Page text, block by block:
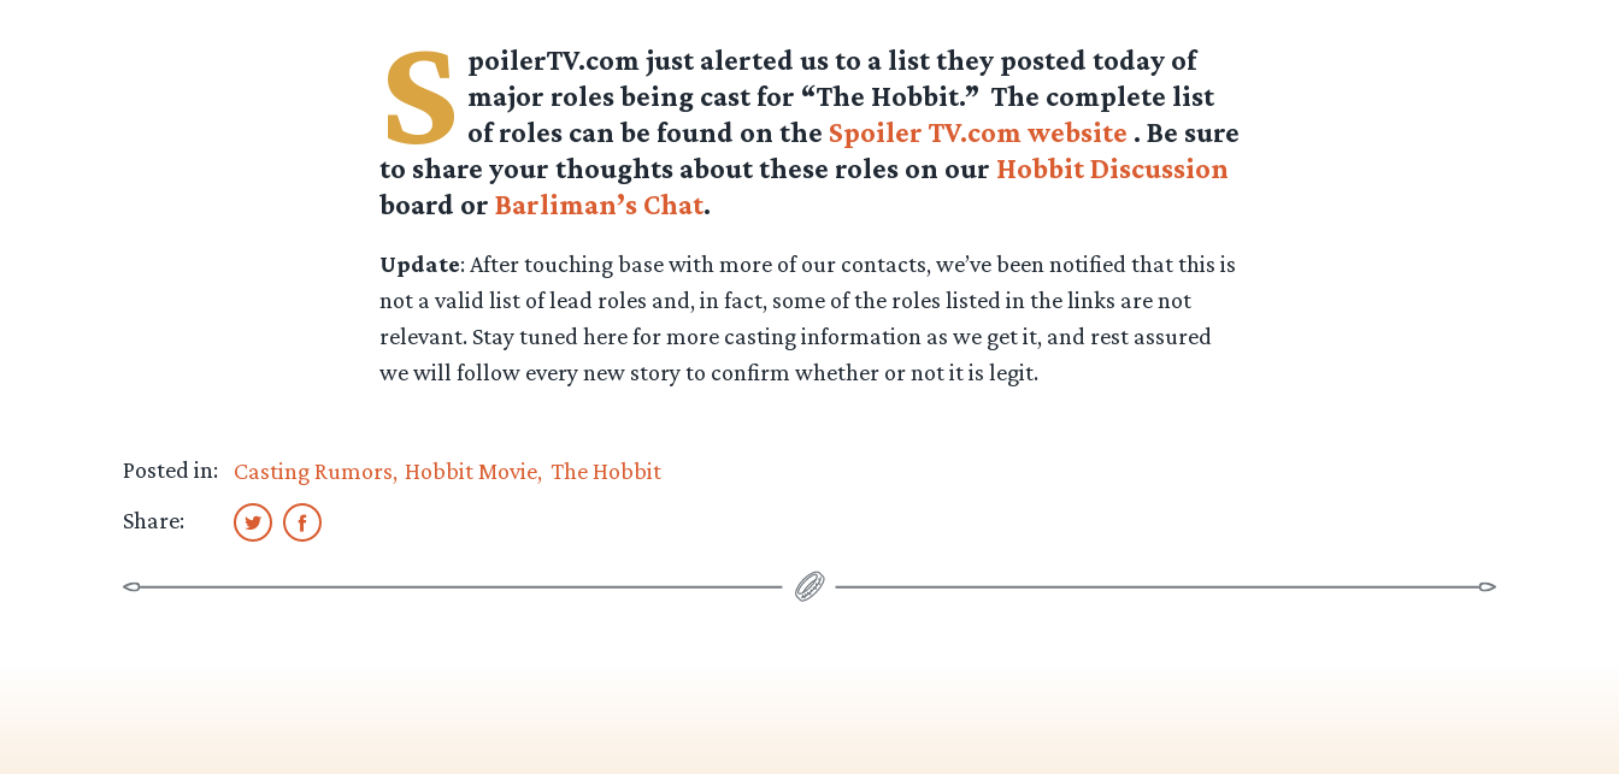
S poilerTV.com just alerted us to a list they posted today of
major roles being cast for “The Hobbit.” The complete list
of roles can be found on the Spoiler TV.com website . Be sure
to share your thoughts about these roles on our Hobbit Discussion
board or Barliman’s Chat.
Update: After touching base with more of our contacts, we’ve been notified that this is
not a valid list of lead roles and, in fact, some of the roles listed in the links are not
relevant. Stay tuned here for more casting information as we get it, and rest assured
we will follow every new story to confirm whether or not it is legit.
Posted in: Casting Rumors Hobbit Movie The Hobbit
Share: